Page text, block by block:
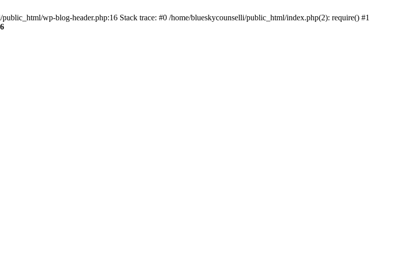
wp-blog-header.php:16 Stack trace: #0 /home/blueskycounselli/public_html/index.php(2): require() #1